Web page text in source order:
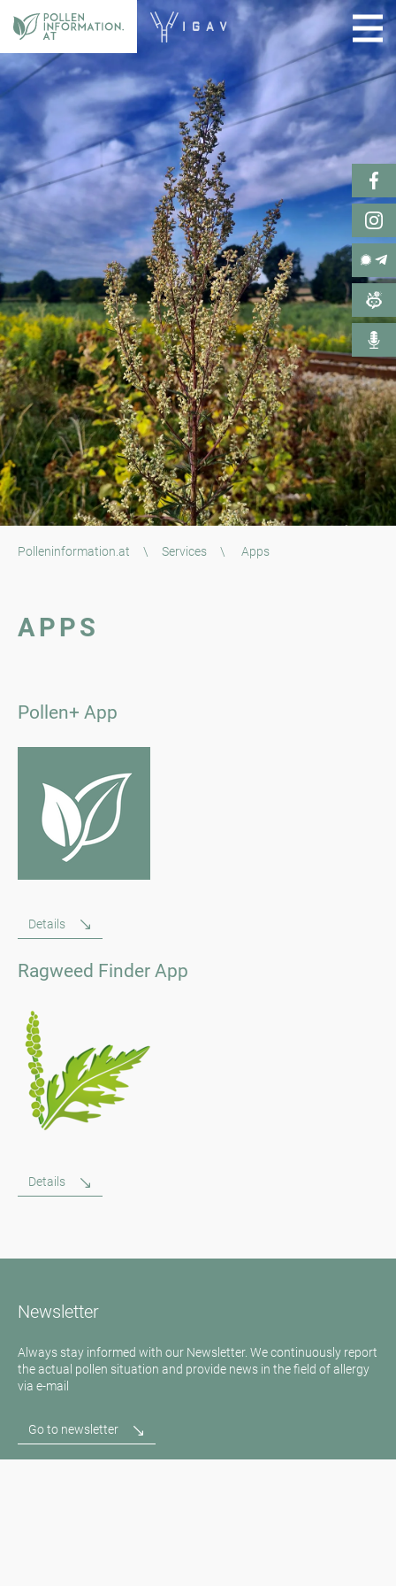
Polleninformation.at \ Services \ Apps
APPS
Pollen+ App
Details
Ragweed Finder App
Details
Newsletter
Always stay informed with our Newsletter. We continuously report
the actual pollen situation and provide news in the field of allergy
via e-mail
Go to newsletter